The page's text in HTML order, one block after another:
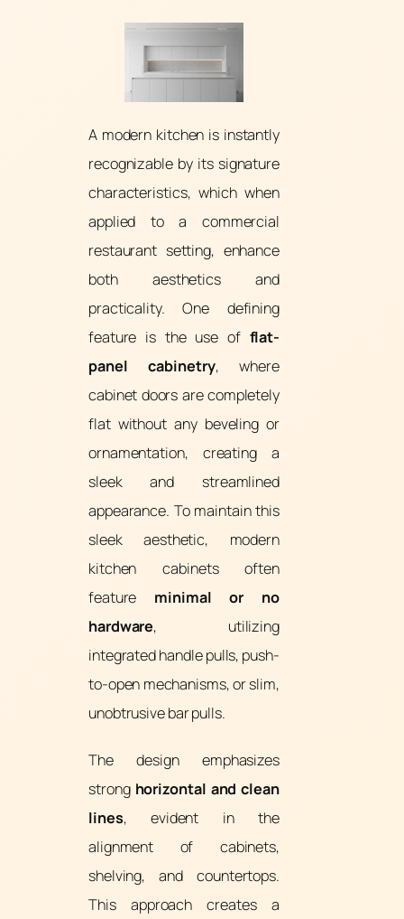
A modern kitchen is instantly
recognizable by its signature
characteristics, which when
applied to a commercial
restaurant setting, enhance
both aesthetics and
practicality. One defining
feature is the use of flat-
panel cabinetry, where
cabinet doors are completely
flat without any beveling or
ornamentation, creating a
sleek and streamlined
appearance. To maintain this
sleek aesthetic, modern
kitchen cabinets often
feature minimal or no
hardware, utilizing
integrated handle pulls, push-
to-open mechanisms, or slim,
unobtrusive bar pulls.
The design emphasizes
strong horizontal and clean
lines, evident in the
alignment of cabinets,
shelving, and countertops.
This approach creates a